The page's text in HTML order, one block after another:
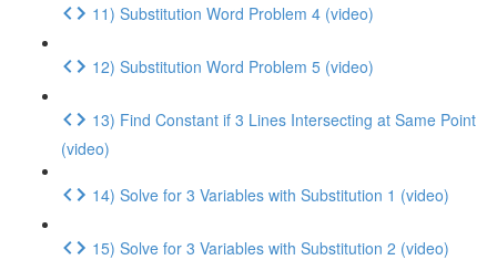
11) Substitution Word Problem 4 (video)
12) Substitution Word Problem 5 (video)
13) Find Constant if 3 Lines Intersecting at Same Point
(video)
14) Solve for 3 Variables with Substitution 1 (video)
15) Solve for 3 Variables with Substitution 2 (video)